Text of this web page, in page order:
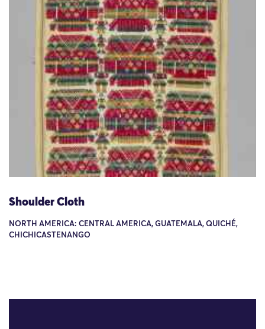
Shoulder Cloth
NORTH AMERICA: CENTRAL AMERICA, GUATEMALA, QUICHÉ,
CHICHICASTENANGO